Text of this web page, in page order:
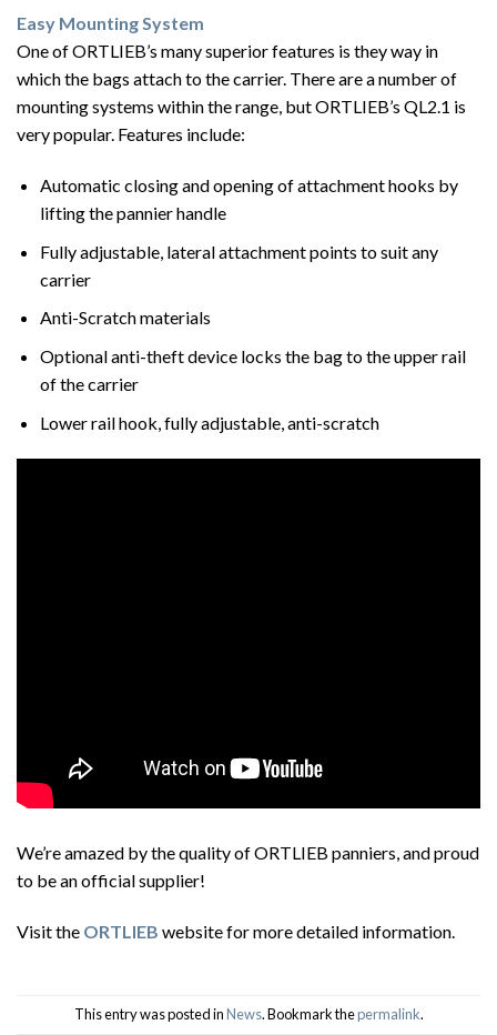
Easy Mounting System
One of ORTLIEB’s many superior features is they way in
which the bags attach to the carrier. There are a number of
mounting systems within the range, but ORTLIEB’s QL2.1 is
very popular. Features include:
Automatic closing and opening of attachment hooks by
lifting the pannier handle
Fully adjustable, lateral attachment points to suit any
carrier
Anti-Scratch materials
Optional anti-theft device locks the bag to the upper rail
of the carrier
Lower rail hook, fully adjustable, anti-scratch
We’re amazed by the quality of ORTLIEB panniers, and proud
to be an official supplier!
Visit the ORTLIEB website for more detailed information.
This entry was posted inNews. Bookmark thepermalink.